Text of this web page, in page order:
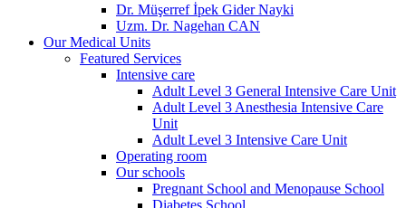
Dr. Müşerref İpek Gider Nayki
Uzm. Dr. Nagehan CAN
Our Medical Units
Featured Services
Intensive care
Adult Level 3 General Intensive Care Unit
Adult Level 3 Anesthesia Intensive Care
Unit
Adult Level 3 Intensive Care Unit
Operating room
Our schools
Pregnant School and Menopause School
Diabetes School